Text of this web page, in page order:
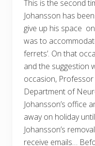
This is the second
Johansson has
give up his space
was to
ferrets’. On that
and the suggestion
occasion,
Department of
Johansson’s office
away on holiday
Johansson’s
receive emails…